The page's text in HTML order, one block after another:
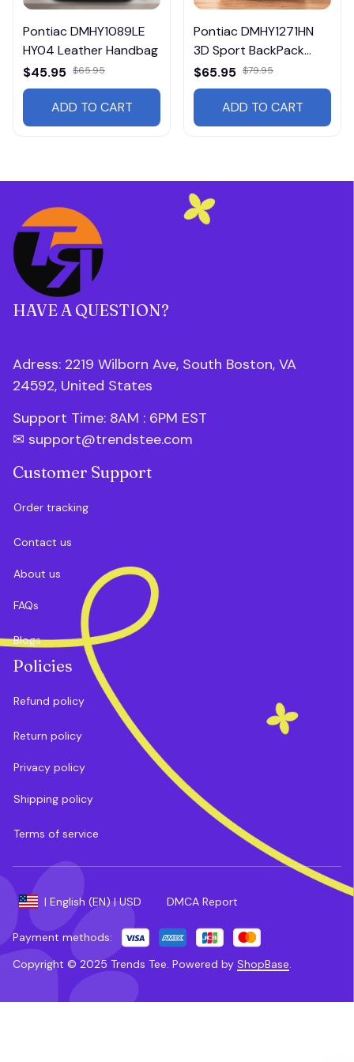
Pontiac DMHY1089LE
HY04 Leather Handbag
$45.95 $65.95
ADD TO CART
Pontiac DMHY1271HN
3D Sport BackPack
Multicolor
$65.95 $79.95
ADD TO CART
HAVE A QUESTION?
Adress: 2219 Wilborn Ave, South Boston, VA
24592, United States
Support Time: 8AM : 6PM EST
✉ support@trendstee.com
Customer Support
Order tracking
Contact us
About us
FAQs
Blogs
Policies
Refund policy
Return policy
Privacy policy
Shipping policy
Terms of service
| English (EN) | USD DMCA Report
Payment methods:
Copyright © 2025 Trends Tee Powered by ShopBase